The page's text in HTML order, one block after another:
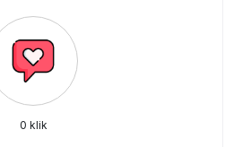
0 klik